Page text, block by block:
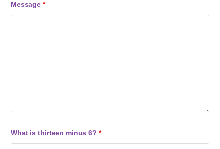
Message*
What is thirteen minus 6?*